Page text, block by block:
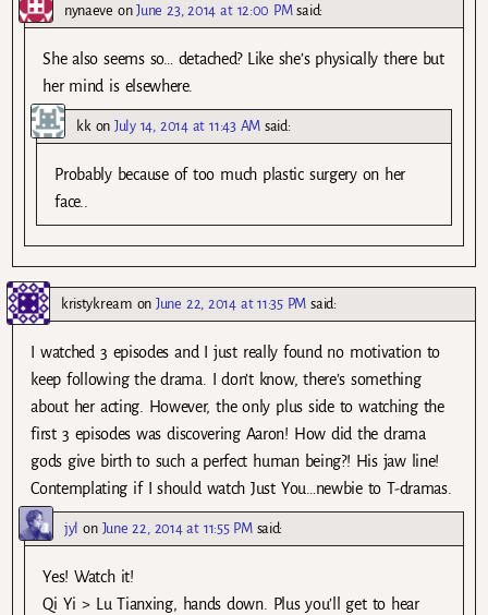
nynaeve onJune 23, 2014 at 12:00 PM said:
She also seems so… detached? Like she’s physically there but
her mind is elsewhere.
kkon July 14, 2014 at 11:43 AM said:
Probably because of too much plastic surgery on her
face..
kristykream onJune 22, 2014 at 11:35 PM said:
I watched 3 episodes and I just really found no motivation to
keep following the drama. I don’t know, there’s something
about her acting. However, the only plus side to watching the
first 3 episodes was discovering Aaron! How did the drama
gods give birth to such a perfect human being?! His jaw line!
Contemplating if I should watch Just You…newbie to T-dramas.
jyl on June 22, 2014 at 11:55 PM said:
Yes! Watch it!
Qi Yi > Lu Tianxing, hands down. Plus you’ll get to hear